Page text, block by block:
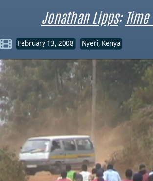
Jonathan Lipps:
February 13, 2008 Nyeri, Kenya